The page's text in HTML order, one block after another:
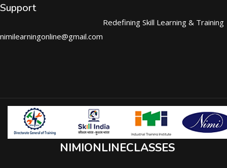
Support
nimilearningonline@gmail.com
Redefining Skill Learning & Training
NIMIONLINECLASSES